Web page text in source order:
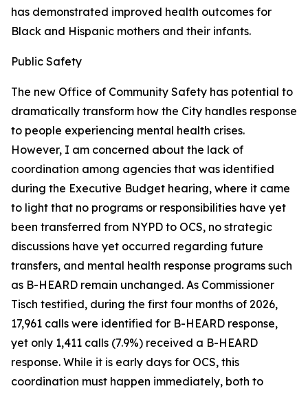
has demonstrated improved health outcomes for
Black and Hispanic mothers and their infants.
Public Safety
The new Office of Community Safety has potential to
dramatically transform how the City handles response
to people experiencing mental health crises.
However, I am concerned about the lack of
coordination among agencies that was identified
during the Executive Budget hearing, where it came
to light that no programs or responsibilities have yet
been transferred from NYPD to OCS, no strategic
discussions have yet occurred regarding future
transfers, and mental health response programs such
as B-HEARD remain unchanged. As Commissioner
Tisch testified, during the first four months of 2026,
17,961 calls were identified for B-HEARD response,
yet only 1,411 calls (7.9%) received a B-HEARD
response. While it is early days for OCS, this
coordination must happen immediately, both to